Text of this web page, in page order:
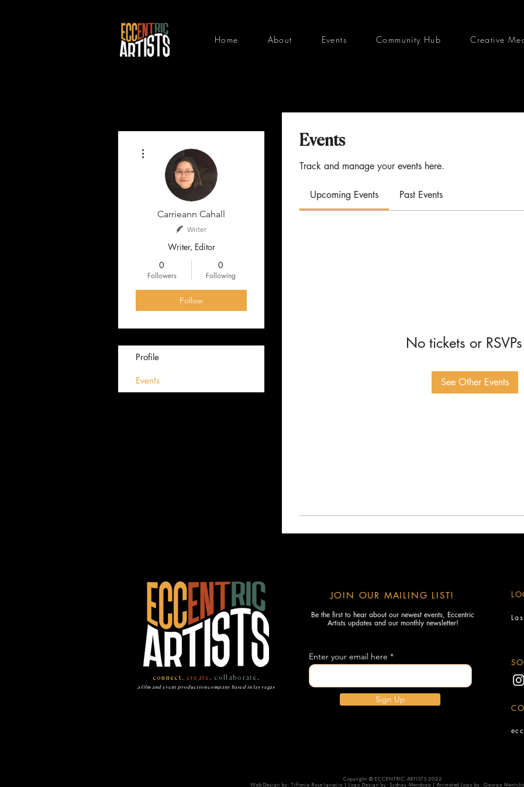
Home About Events Community Hub Creative
Events
Track and manage your events here.
Upcoming Events Past Events
No tickets or
See Other Events
Carrieann Cahall
Writer
Writer, Editor
0
Followers
0
Following
Follow
Profile
Events
connect . create . collaborate .
a film and event production company based in las vegas
Enter your email here
Sign Up
Be the first to hear about our newest events, Eccentric
Artists updates and our monthly newsletter!
JOIN OUR MAILING LIST!
Copyright © ECCENTRIC ARTISTS 2022
Web Design by: Tiffanie Rose Ignacio | Logo Design by: Sydney Mendoza | Animated Logo by: George